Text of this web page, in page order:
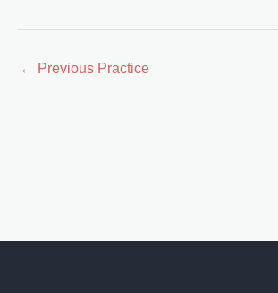
Posts
← Previous Practice